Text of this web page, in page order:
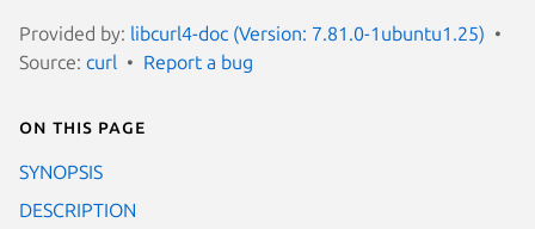
Provided by: libcurl4-doc (Version: 7.81.0-1ubuntu1.25)
Source: curl Report a bug
On this page
SYNOPSIS
DESCRIPTION